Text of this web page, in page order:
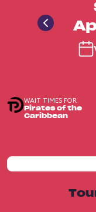
WAIT TIMES FOR
Pirates of the
Caribbean